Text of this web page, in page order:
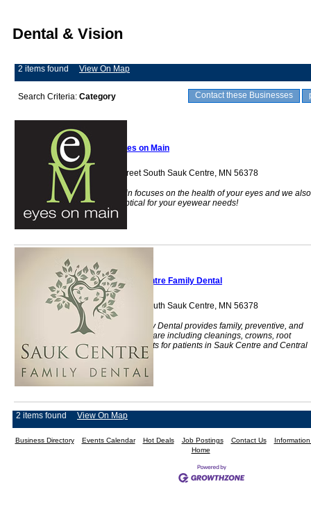
Dental & Vision
2 items found View On Map
Contact these Businesses
Search Criteria: Category
Eyes on Main
324 Main Street South Sauk Centre, MN 56378
Eyes on Main focuses on the health of your eyes and we also
offer a full optical for your eyewear needs!
Sauk Centre Family Dental
334 Main Street South Sauk Centre, MN 56378
Sauk Centre Family Dental provides family, preventive, and
restorative dental care including cleanings, crowns, root
canals, and implants for patients in Sauk Centre and Central
Minnesota.
2 items found View On Map
Business Directory Events Calendar Hot Deals Job Postings Contact Us
Home